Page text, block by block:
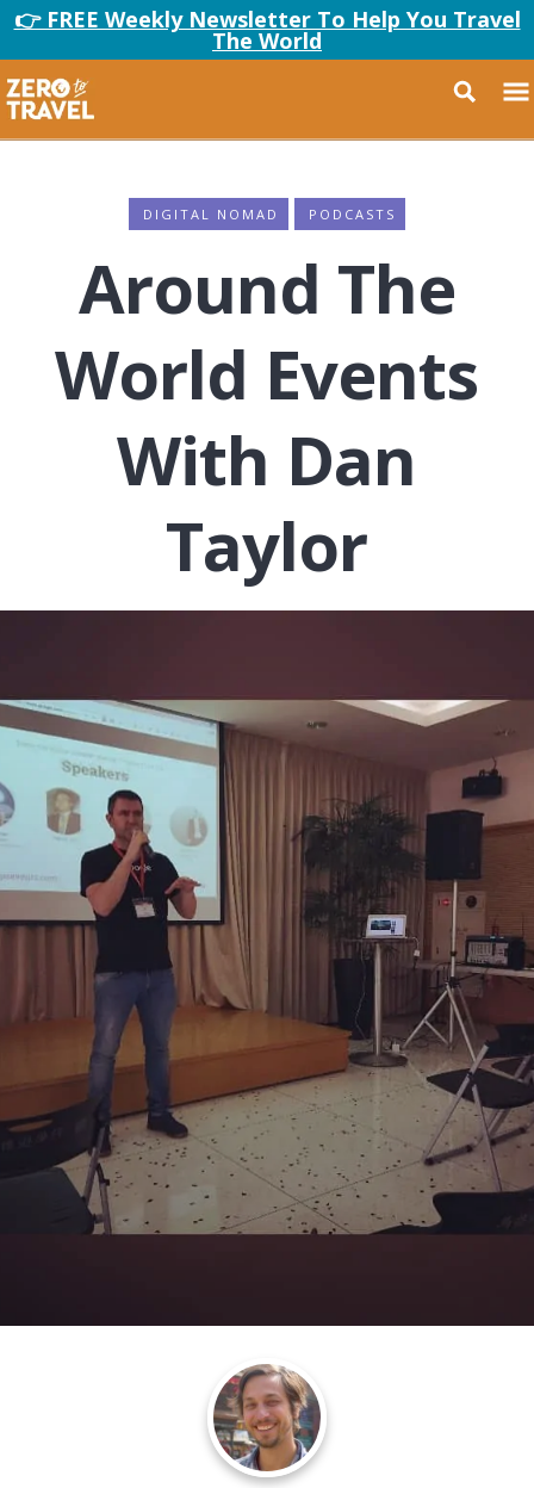
👉 FREE Weekly Newsletter To Help You Travel
The World
DIGITAL NOMAD PODCASTS
Around The
World Events
With Dan
Taylor